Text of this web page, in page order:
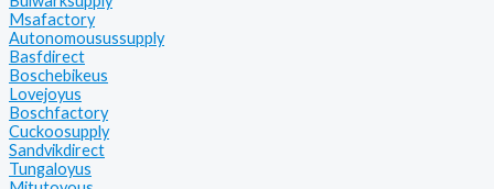
Msafactory
Autonomousussupply
Basfdirect
Boschebikeus
Lovejoyus
Boschfactory
Cuckoosupply
Sandvikdirect
Tungaloyus